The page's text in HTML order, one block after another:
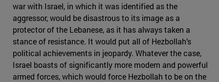
war with Israel, in which it was identified as the
aggressor, would be disastrous to its image as a
protector of the Lebanese, as it has always taken a
stance of resistance. It would put all of Hezbollah’s
political achievements in jeopardy. Whatever the case,
Israel boasts of significantly more modern and powerful
armed forces, which would force Hezbollah to be on the